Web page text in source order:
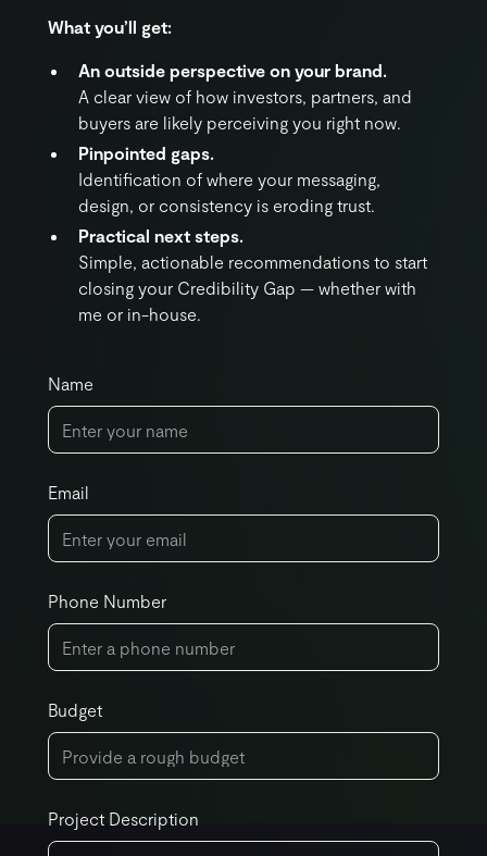
What you’ll get:
An outside perspective on your brand.
A clear view of how investors, partners, and
buyers are likely perceiving you right now.
Pinpointed gaps.
Identification of where your messaging,
design, or consistency is eroding trust.
Practical next steps.
Simple, actionable recommendations to start
closing your Credibility Gap — whether with
me or in-house.
Name
Email
Phone Number
Budget
Project Description